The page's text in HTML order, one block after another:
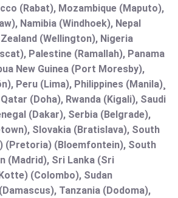
(Rabat), Mozambique (Maputo),
Namibia (Windhoek), Nepal
(Wellington), Nigeria
Palestine (Ramallah), Panama
New Guinea (Port Moresby),
Peru (Lima), Philippines (Manila)¸
(Doha), Rwanda (Kigali), Saudi
(Dakar), Serbia (Belgrade),
Slovakia (Bratislava), South
(Pretoria) (Bloemfontein), South
(Madrid), Sri Lanka (Sri
(Colombo), Sudan
Tanzania (Dodoma),